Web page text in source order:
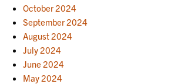
October 2024
September 2024
August 2024
July 2024
June 2024
May 2024